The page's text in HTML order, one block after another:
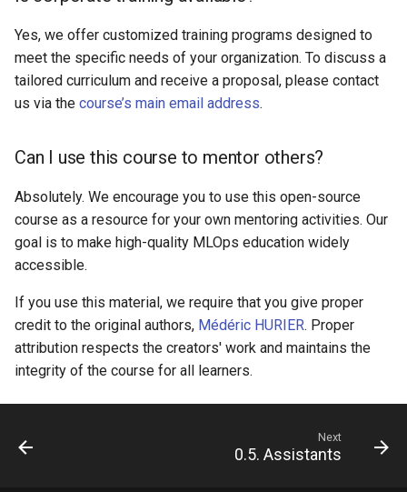
Yes, we offer customized training programs designed to
meet the specific needs of your organization. To discuss a
tailored curriculum and receive a proposal, please contact
us via the course’s main email address.
Can I use this course to mentor others?
Absolutely. We encourage you to use this open-source
course as a resource for your own mentoring activities. Our
goal is to make high-quality MLOps education widely
accessible.
If you use this material, we require that you give proper
credit to the original authors, Médéric HURIER. Proper
attribution respects the creators' work and maintains the
integrity of the course for all learners.
Next
0.5. Assistants